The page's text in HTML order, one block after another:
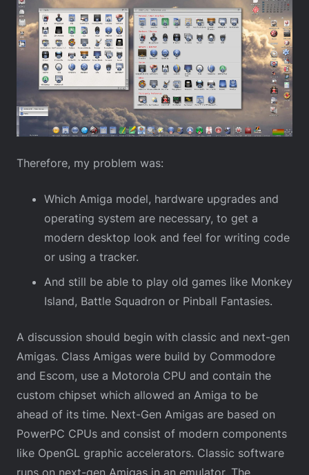
Therefore, my problem was:
Which Amiga model, hardware upgrades and
operating system are necessary, to get a
modern desktop look and feel for writing code
or using a tracker.
And still be able to play old games like Monkey
Island, Battle Squadron or Pinball Fantasies.
A discussion should begin with classic and next-gen
Amigas. Class Amigas were build by Commodore
and Escom, use a Motorola CPU and contain the
custom chipset which allowed an Amiga to be
ahead of its time. Next-Gen Amigas are based on
PowerPC CPUs and consist of modern components
like OpenGL graphic accelerators. Classic software
runs on next-gen Amigas in an emulator. The